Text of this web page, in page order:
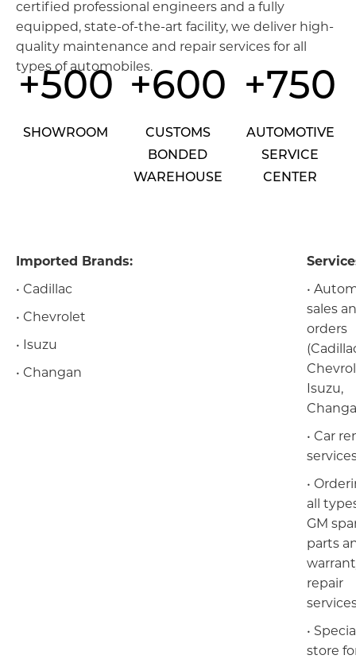
certified professional engineers and a fully
equipped, state-of-the-art facility, we deliver high-
quality maintenance and repair services for all
types of automobiles.
+500
SHOWROOM
+600
CUSTOMS
BONDED
WAREHOUSE
+750
AUTOMOTIVE
SERVICE
CENTER
Imported Brands:
• Cadillac
• Chevrolet
• Isuzu
• Changan
•
sales
orders
Isuzu,
• Car
•
all
GM
parts
repair
•
store